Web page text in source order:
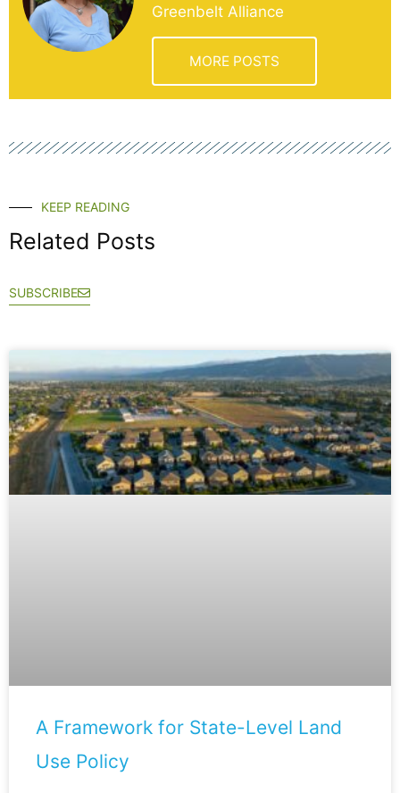
Greenbelt Alliance
MORE POSTS
KEEP READING
Related Posts
SUBSCRIBE
A Framework for State-Level Land
Use Policy